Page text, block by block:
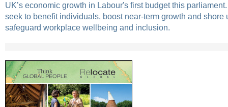
UK’s economic growth in Labour's first budget this
seek to benefit individuals, boost near-term growth and shore
safeguard workplace wellbeing and inclusion.